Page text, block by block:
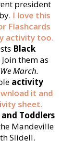
president
I love this
Flashcards
activity too.
Black
Join them as
We March.
activity
it and
sheet.
Toddlers
Mandeville
Slidell.